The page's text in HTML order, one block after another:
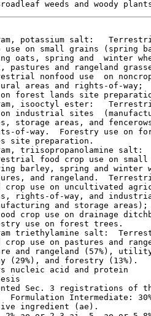
potassium salt:
use on small grains (spring
oats, spring and  winter
pastures and rangeland
nonfood use  on
areas and rights-of-way;
forest lands site
isooctyl ester:
industrial sites
storage areas, and
of-way.  Forestry use on
site preparation.
triisopropanolamine salt:
food crop use on small
barley, spring and winter
and rangeland.
crop use on uncultivated
rights-of-way, and
and storage areas);
crop use on drainage
use on forest trees.
triethylamine salt:
crop use on pastures and
and rangeland (57%),
(29%), and forestry (13%).
nucleic acid and protein
Sec. 3 registrations of
Formulation Intermediate:
ingredient (ae).